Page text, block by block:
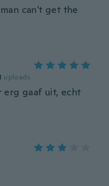
can't get the
uploads
erg gaaf uit, echt